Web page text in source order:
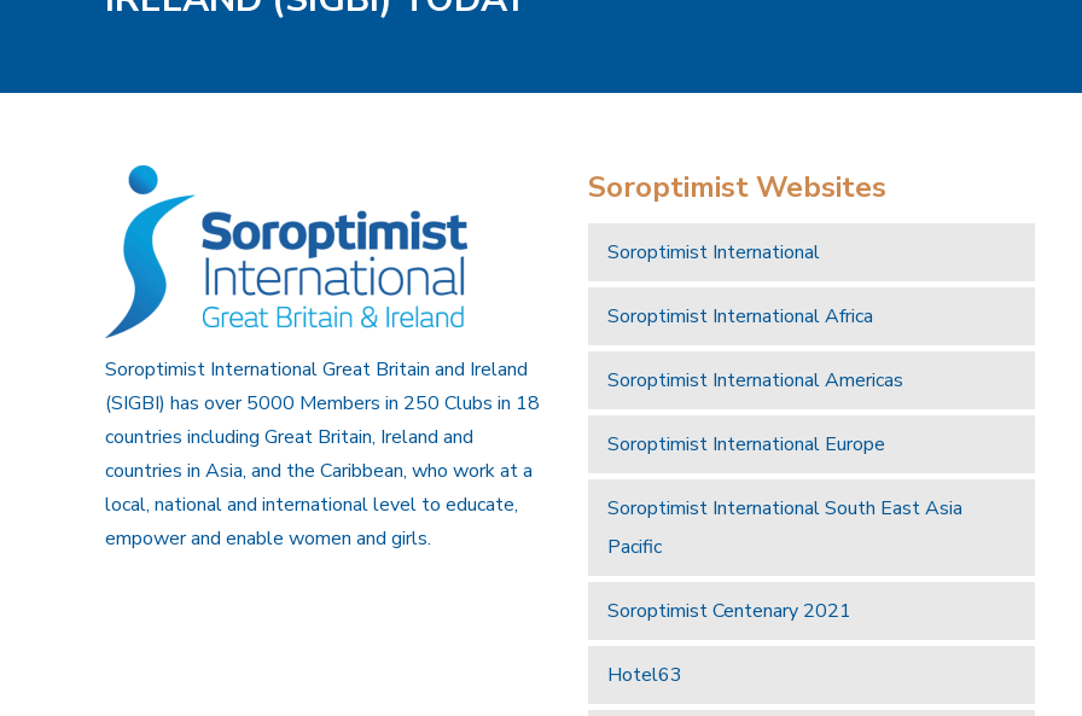
Soroptimist International Great Britain and Ireland
(SIGBI) has over 5000 Members in 250 Clubs in 18
countries including Great Britain, Ireland and
countries in Asia, and the Caribbean, who work at a
local, national and international level to educate,
empower and enable women and girls.
Soroptimist Websites
Soroptimist International
Soroptimist International Africa
Soroptimist International Americas
Soroptimist International Europe
Soroptimist International South East Asia
Pacific
Soroptimist Centenary 2021
Hotel63